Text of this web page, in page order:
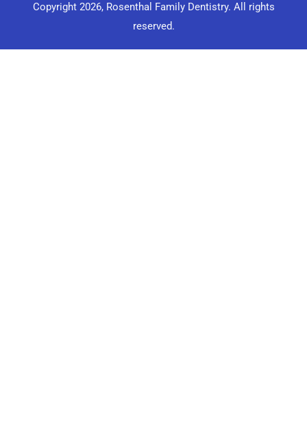
Copyright 2026, Rosenthal Family Dentistry. All rights
reserved.